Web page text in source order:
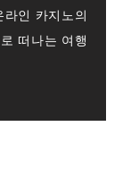
라인 카지노의
떠나는 여행